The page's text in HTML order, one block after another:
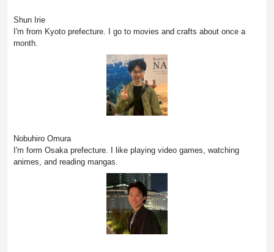
Shun Irie
I'm from Kyoto prefecture. I go to movies and crafts about once a
month.
Nobuhiro Omura
I'm form Osaka prefecture. I like playing video games, watching
animes, and reading mangas.